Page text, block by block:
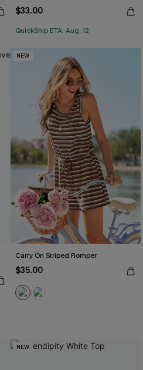
$33.00
QuickShip ETA: Aug. 12
NEW
Carry On Striped Romper
$35.00
NEW